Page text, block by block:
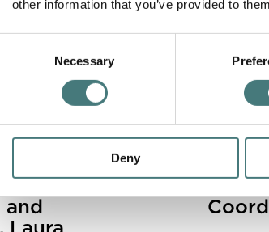
other information that you’ve provided to
Necessary
Deny
of
and
Meet